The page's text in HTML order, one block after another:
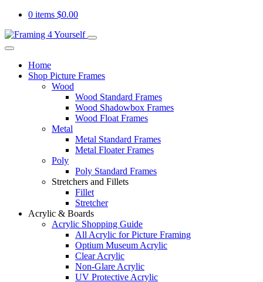
0 items $0.00
Home
Shop Picture Frames
Wood
Wood Standard Frames
Wood Shadowbox Frames
Wood Float Frames
Metal
Metal Standard Frames
Metal Floater Frames
Poly
Poly Standard Frames
Stretchers and Fillets
Fillet
Stretcher
Acrylic & Boards
Acrylic Shopping Guide
All Acrylic for Picture Framing
Optium Museum Acrylic
Clear Acrylic
Non-Glare Acrylic
UV Protective Acrylic